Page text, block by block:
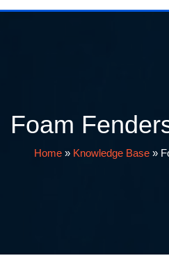
Foam
Home » Knowledge Base »